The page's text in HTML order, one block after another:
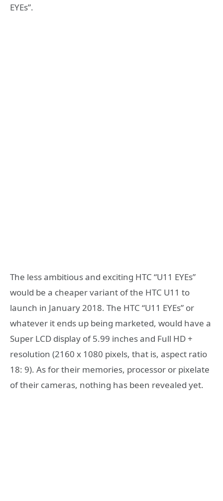
EYEs”.
The less ambitious and exciting HTC “U11 EYEs”
would be a cheaper variant of the HTC U11 to
launch in January 2018. The HTC “U11 EYEs” or
whatever it ends up being marketed, would have a
Super LCD display of 5.99 inches and Full HD +
resolution (2160 x 1080 pixels, that is, aspect ratio
18: 9). As for their memories, processor or pixelate
of their cameras, nothing has been revealed yet.